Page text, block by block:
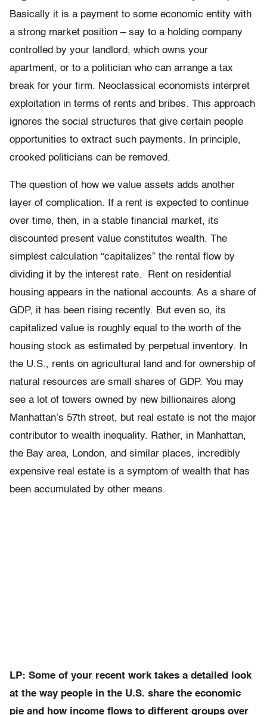
Basically it is a payment to some economic entity with
a strong market position – say to a holding company
controlled by your landlord, which owns your
apartment, or to a politician who can arrange a tax
break for your firm. Neoclassical economists interpret
exploitation in terms of rents and bribes. This approach
ignores the social structures that give certain people
opportunities to extract such payments. In principle,
crooked politicians can be removed.
The question of how we value assets adds another
layer of complication. If a rent is expected to continue
over time, then, in a stable financial market, its
discounted present value constitutes wealth. The
simplest calculation “capitalizes” the rental flow by
dividing it by the interest rate. Rent on residential
housing appears in the national accounts. As a share of
GDP, it has been rising recently. But even so, its
capitalized value is roughly equal to the worth of the
housing stock as estimated by perpetual inventory. In
the U.S., rents on agricultural land and for ownership of
natural resources are small shares of GDP. You may
see a lot of towers owned by new billionaires along
Manhattan’s 57th street, but real estate is not the major
contributor to wealth inequality. Rather, in Manhattan,
the Bay area, London, and similar places, incredibly
expensive real estate is a symptom of wealth that has
been accumulated by other means.
LP: Some of your recent work takes a detailed look
at the way people in the U.S. share the economic
pie and how income flows to different groups over